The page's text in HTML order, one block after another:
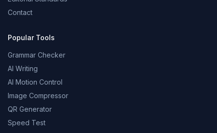
Contact
Popular Tools
Grammar Checker
AI Writing
AI Motion Control
Image Compressor
QR Generator
Speed Test